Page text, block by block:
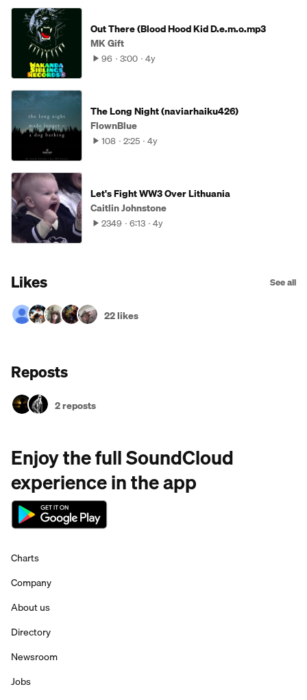
Out There (Blood Hood Kid D.e.m.o.mp3
MK Gift
96 3:00 4y
The Long Night (naviarhaiku426)
FlownBlue
108 2:25 4y
Let's Fight WW3 Over Lithuania
Caitlin Johnstone
2349 6:13 4y
Likes See all
22 likes
Reposts
2 reposts
Enjoy the full SoundCloud
experience in the app
Charts
Company
About us
Directory
Newsroom
Jobs